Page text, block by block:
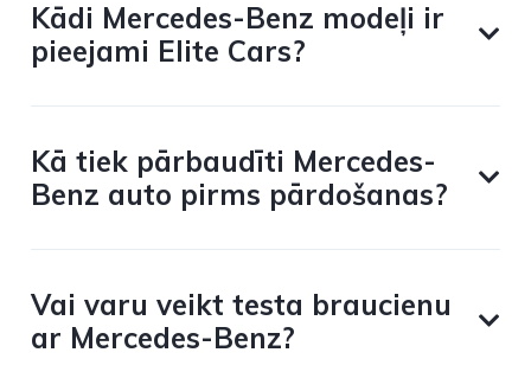
Kādi Mercedes-Benz modeļi ir
pieejami Elite Cars?
Kā tiek pārbaudīti Mercedes-
Benz auto pirms pārdošanas?
Vai varu veikt testa braucienu
ar Mercedes-Benz?